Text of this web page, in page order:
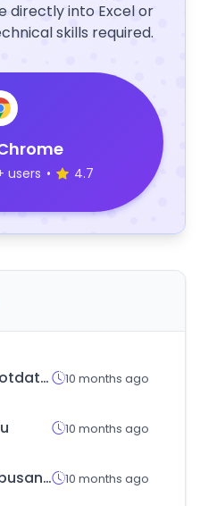
directly into Excel or
skills required.
users • 4.7
kingshotdata.com 10 months ago
10 months ago
cabo1.busan.kr 10 months ago